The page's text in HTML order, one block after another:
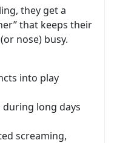
they get a
that keeps their
nose) busy.
into play
long days
screaming,